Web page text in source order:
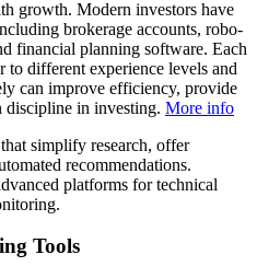
Tools
growth. Modern investors have
brokerage accounts, robo-
financial planning software. Each
to different experience levels and
can improve efficiency, provide
discipline in investing. More info
simplify research, offer
recommendations.
platforms for technical
Tools